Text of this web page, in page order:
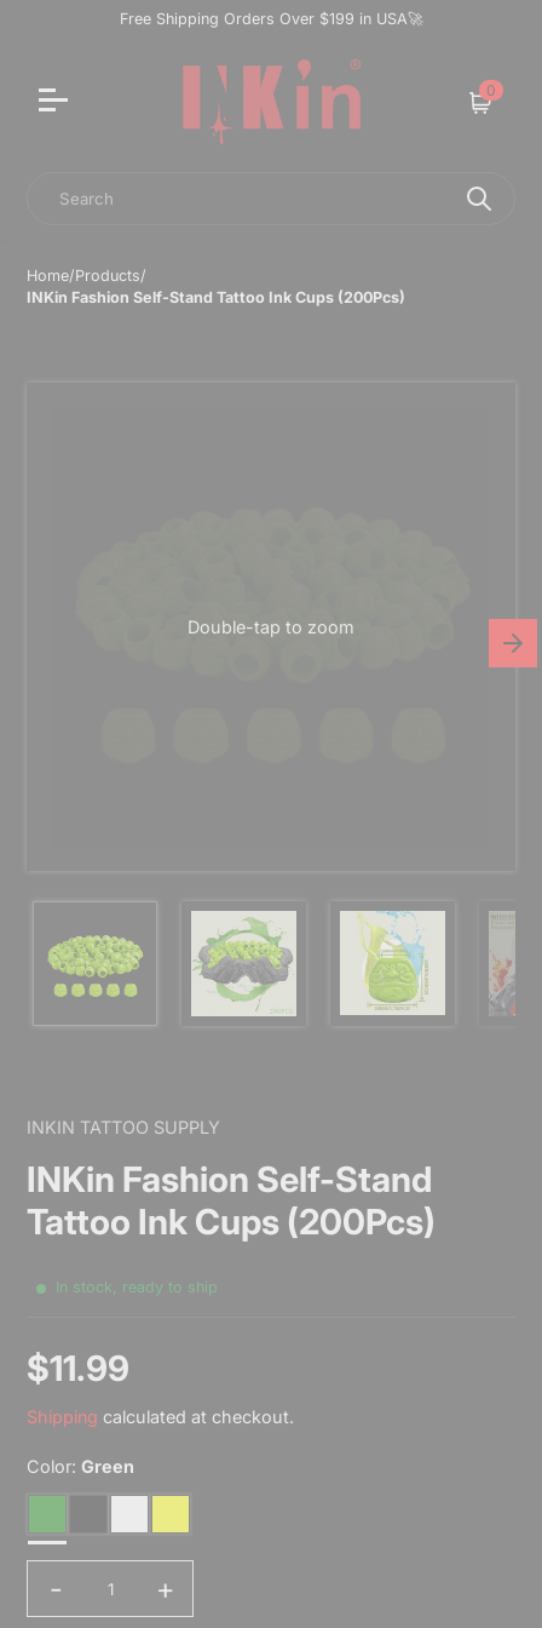
Free Shipping Orders Over $199 in USA🚀
0
Cart
Home/Products/
INKin Fashion Self-Stand Tattoo Ink Cups (200Pcs)
Double-tap to zoom
INKIN TATTOO SUPPLY
INKin Fashion Self-Stand
Tattoo Ink Cups (200Pcs)
In stock, ready to ship
price
$11.99
Shipping calculated at checkout.
Color: Green
Quantity
- +